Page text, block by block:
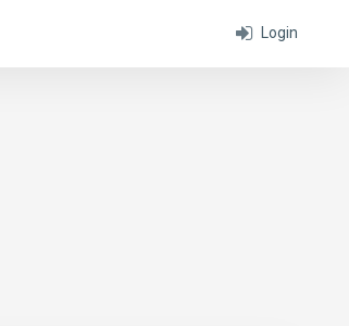
Login